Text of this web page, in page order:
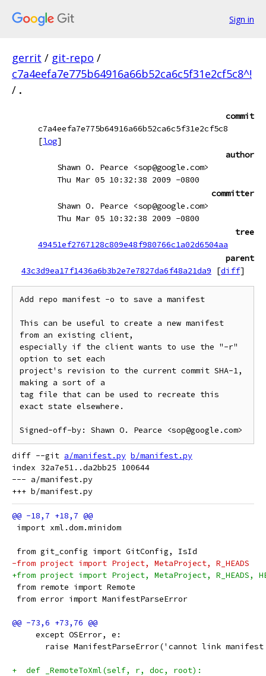
Sign in
gerrit / git-repo /
c7a4eefa7e775b64916a66b52ca6c5f31e2cf5c8^!
/ .
commit
c7a4eefa7e775b64916a66b52ca6c5f31e2cf5c8
[log]
author
Shawn O. Pearce <sop@google.com>
Thu Mar 05 10:32:38 2009 -0800
committer
Shawn O. Pearce <sop@google.com>
Thu Mar 05 10:32:38 2009 -0800
tree
49451ef2767128c809e48f980766c1a02d6504aa
parent
43c3d9ea17f1436a6b3b2e7e7827da6f48a21da9
[diff]
Add repo manifest -o to save a manifest
This can be useful to create a new manifest
from an existing client,
especially if the client wants to use the "-r"
option to set each
project's revision to the current commit SHA-1,
making a sort of a
tag file that can be used to recreate this
exact state elsewhere.
diff --git a/manifest.py b/manifest.py
index 32a7e51..da2bb25 100644
--- a/manifest.py
import xml.dom.minidom
from git_config import GitConfig, IsId
-from project import Project, MetaProject, R_HEADS
+from project import Project, MetaProject, R_HEADS,
from remote import Remote
from error import ManifestParseError
     except OSError, e:
raise ManifestParseError('cannot link
+  def _RemoteToXml(self, r, doc, root):